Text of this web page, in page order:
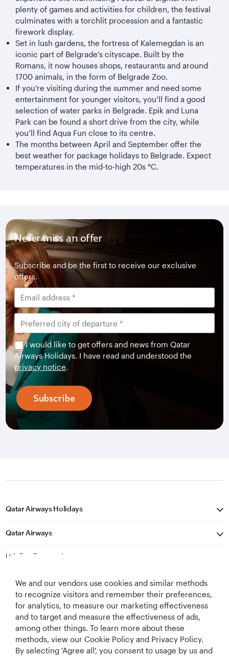
plenty of games and activities for children, the festival
culminates with a torchlit procession and a fantastic
firework display.
Set in lush gardens, the fortress of Kalemegdan is an
iconic part of Belgrade’s cityscape. Built by the
Romans, it now houses shops, restaurants and around
1700 animals, in the form of Belgrade Zoo.
If you’re visiting during the summer and need some
entertainment for younger visitors, you’ll find a good
selection of water parks in Belgrade. Epik and Luna
Park can be found a short drive from the city, while
you’ll find Aqua Fun close to its centre.
The months between April and September offer the
best weather for package holidays to Belgrade. Expect
temperatures in the mid-to-high 20s °C.
Never miss an offer
Subscribe and be the first to receive our exclusive
offers.
I would like to get offers and news from Qatar
Airways Holidays. I have read and understood the
privacy notice.
Subscribe
Qatar Airways Holidays
Qatar Airways
Let's Stay Connected
Best Airline in The
Middle East
World's Best
Airline
World's Best
Business Class
World's Best
Business Class
We and our vendors use cookies and similar methods
to recognize visitors and remember their preferences,
for analytics, to measure our marketing effectiveness
and to target and measure the effectiveness of ads,
among other things. To learn more about these
methods, view our Cookie Policy and Privacy Policy.
By selecting 'Agree all', you consent to usage by us and